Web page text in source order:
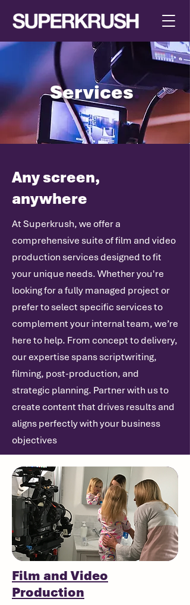
Services.
Any screen,
anywhere
At Superkrush, we offer a
comprehensive suite of film and video
production services designed to fit
your unique needs. Whether you're
looking for a fully managed project or
prefer to select specific services to
complement your internal team, we’re
here to help. From concept to delivery,
our expertise spans scriptwriting,
filming, post-production, and
strategic planning. Partner with us to
create content that drives results and
aligns perfectly with your business
objectives
Film and Video
Production